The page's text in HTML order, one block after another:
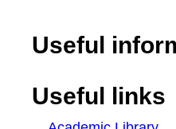
Useful
Useful links